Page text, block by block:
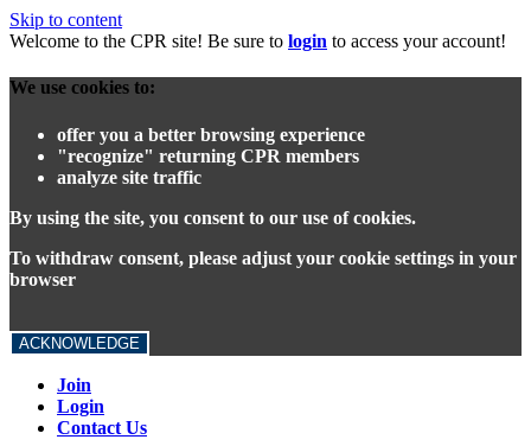
Skip to content
Welcome to the CPR site! Be sure to login to access your account!
We use cookies to:
offer you a better browsing experience
"recognize" returning CPR members
analyze site traffic
By using the site, you consent to our use of cookies.
To withdraw consent, please adjust your cookie settings in your
browser
ACKNOWLEDGE
Join
Login
Contact Us